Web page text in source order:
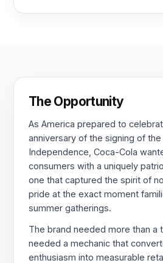
The Opportunity
As America prepared to
anniversary of the signing of
Independence, Coca-Cola
consumers with a uniquely
one that captured the spirit of
pride at the exact moment
summer gatherings.
The brand needed more than a
needed a mechanic that
enthusiasm into measurable